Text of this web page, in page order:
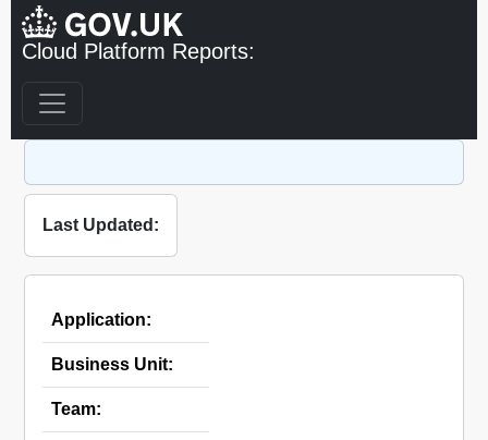
Cloud Platform Reports:
Last Updated:
Application:
Business Unit:
Team: